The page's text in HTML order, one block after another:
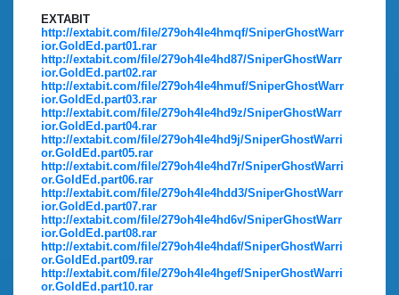
EXTABIT
http://extabit.com/file/279oh4le4hmqf/SniperGhostWarr
ior.GoldEd.part01.rar
http://extabit.com/file/279oh4le4hd87/SniperGhostWarr
ior.GoldEd.part02.rar
http://extabit.com/file/279oh4le4hmuf/SniperGhostWarr
ior.GoldEd.part03.rar
http://extabit.com/file/279oh4le4hd9z/SniperGhostWarr
ior.GoldEd.part04.rar
http://extabit.com/file/279oh4le4hd9j/SniperGhostWarri
or.GoldEd.part05.rar
http://extabit.com/file/279oh4le4hd7r/SniperGhostWarri
or.GoldEd.part06.rar
http://extabit.com/file/279oh4le4hdd3/SniperGhostWarr
ior.GoldEd.part07.rar
http://extabit.com/file/279oh4le4hd6v/SniperGhostWarr
ior.GoldEd.part08.rar
http://extabit.com/file/279oh4le4hdaf/SniperGhostWarri
or.GoldEd.part09.rar
http://extabit.com/file/279oh4le4hgef/SniperGhostWarri
or.GoldEd.part10.rar